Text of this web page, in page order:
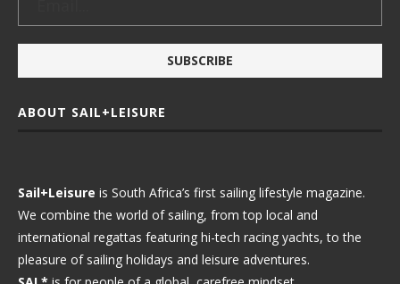
ABOUT SAIL+LEISURE
Sail+Leisure is South Africa’s first sailing lifestyle magazine.
We combine the world of sailing, from top local and
international regattas featuring hi-tech racing yachts, to the
pleasure of sailing holidays and leisure adventures.